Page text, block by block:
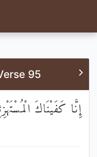
95
إِنَّا كَفَيْنَاكَ